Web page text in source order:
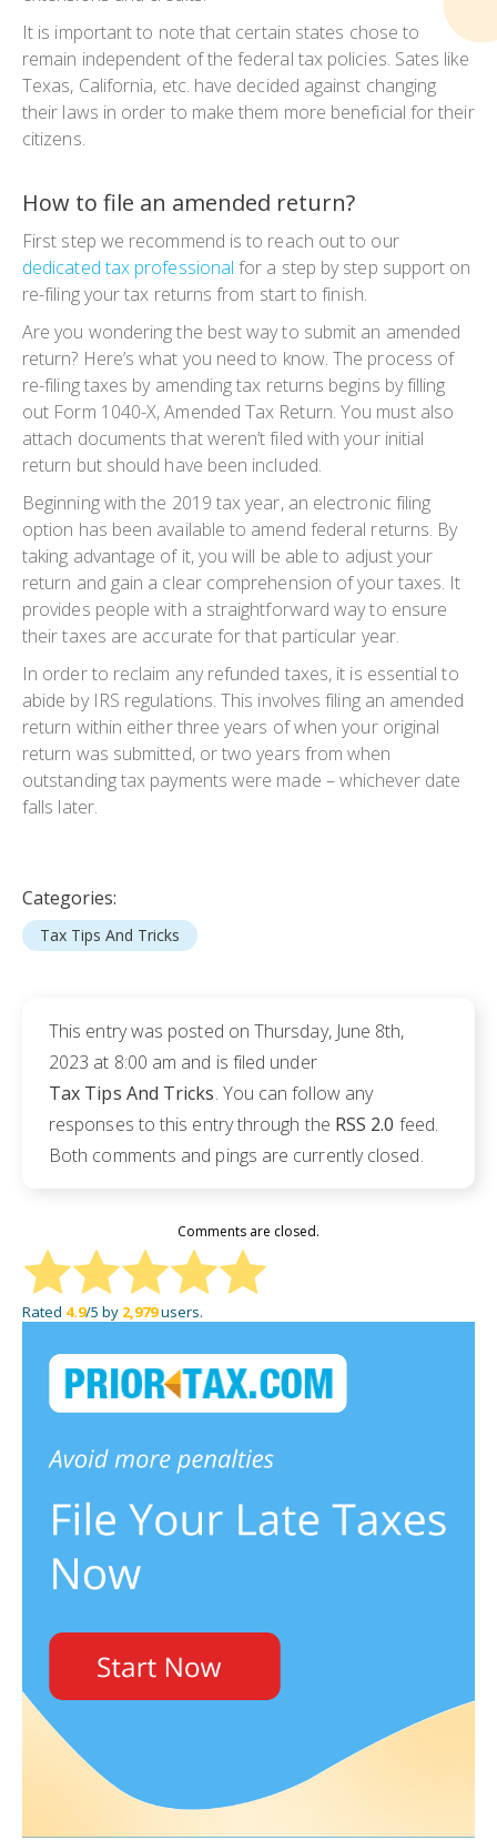
It is important to note that certain states chose to
remain independent of the federal tax policies. Sates like
Texas, California, etc. have decided against changing
their laws in order to make them more beneficial for their
citizens.
How to file an amended return?
First step we recommend is to reach out to our
dedicated tax professional for a step by step support on
re-filing your tax returns from start to finish.
Are you wondering the best way to submit an amended
return? Here’s what you need to know. The process of
re-filing taxes by amending tax returns begins by filling
out Form 1040-X, Amended Tax Return. You must also
attach documents that weren’t filed with your initial
return but should have been included.
Beginning with the 2019 tax year, an electronic filing
option has been available to amend federal returns. By
taking advantage of it, you will be able to adjust your
return and gain a clear comprehension of your taxes. It
provides people with a straightforward way to ensure
their taxes are accurate for that particular year.
In order to reclaim any refunded taxes, it is essential to
abide by IRS regulations. This involves filing an amended
return within either three years of when your original
return was submitted, or two years from when
outstanding tax payments were made – whichever date
falls later.
Categories:
Tax Tips And Tricks
This entry was posted on Thursday, June 8th,
2023 at 8:00 am and is filed under
Tax Tips And Tricks. You can follow any
responses to this entry through the RSS 2.0 feed.
Both comments and pings are currently closed.
Comments are closed.
Rated 4.9/5 by 2,979users.